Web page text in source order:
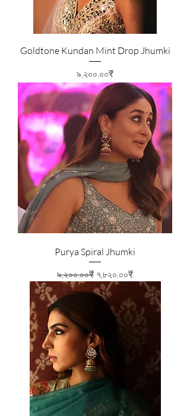
Goldtone Kundan Mint Drop Jhumki
Price
৯,২০০.০০₹
Purya Spiral Jhumki
Regular Price
৯,২০০.০০₹ Sale Price
৭,৮২০.০০₹